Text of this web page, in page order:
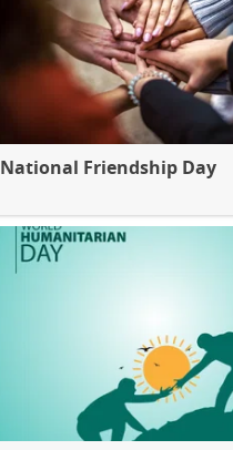
National Friendship Day